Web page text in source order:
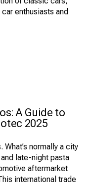
enthusiasts and
A Guide to
2025
What’s normally a city
late-night pasta
aftermarket
international trade